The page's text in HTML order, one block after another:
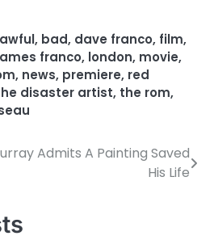
awful, bad, dave franco, film,
franco, london, movie,
, news, premiere, red
disaster artist, the rom,
Admits A Painting Saved
His Life